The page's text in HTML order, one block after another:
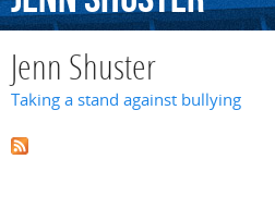
Jenn Shuster
Taking a stand against bullying